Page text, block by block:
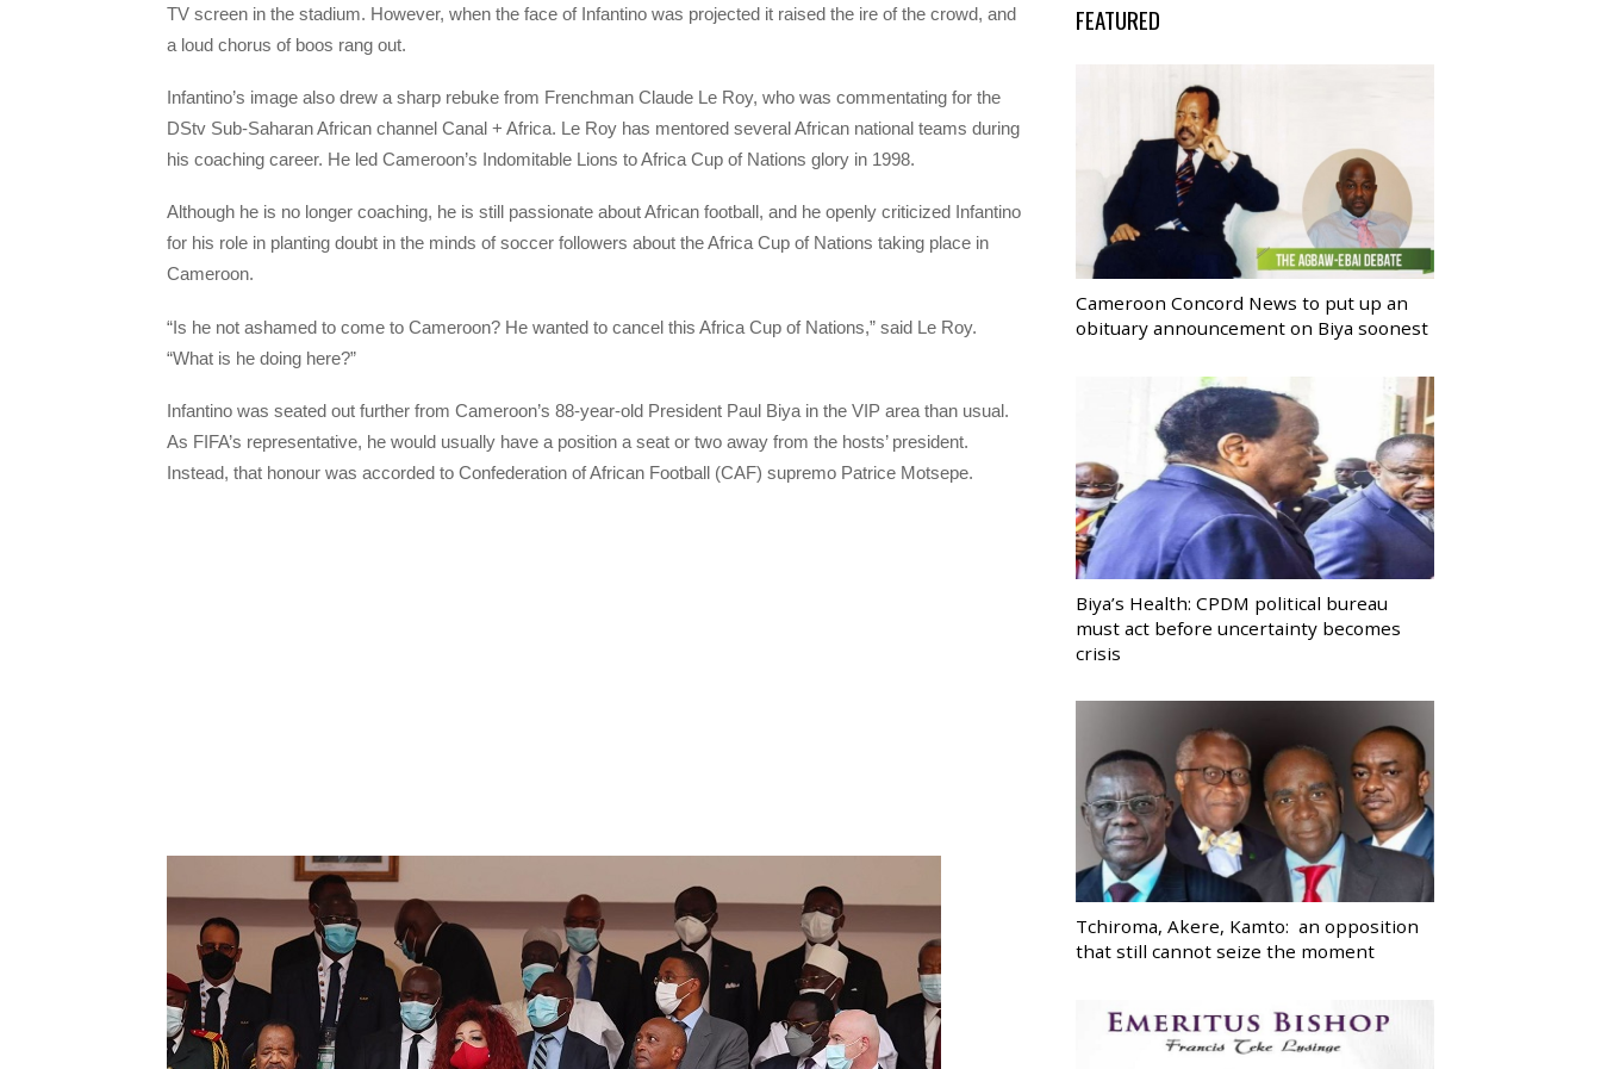
TV screen in the stadium. However, when the face of Infantino was projected it raised the ire of the crowd, and
a loud chorus of boos rang out.
Infantino’s image also drew a sharp rebuke from Frenchman Claude Le Roy, who was commentating for the
DStv Sub-Saharan African channel Canal + Africa. Le Roy has mentored several African national teams during
his coaching career. He led Cameroon’s Indomitable Lions to Africa Cup of Nations glory in 1998.
Although he is no longer coaching, he is still passionate about African football, and he openly criticized Infantino
for his role in planting doubt in the minds of soccer followers about the Africa Cup of Nations taking place in
Cameroon.
“Is he not ashamed to come to Cameroon? He wanted to cancel this Africa Cup of Nations,” said Le Roy.
“What is he doing here?”
Infantino was seated out further from Cameroon’s 88-year-old President Paul Biya in the VIP area than usual.
As FIFA’s representative, he would usually have a position a seat or two away from the hosts’ president.
Instead, that honour was accorded to Confederation of African Football (CAF) supremo Patrice Motsepe.
FEATURED
Cameroon Concord News to put up an
obituary announcement on Biya soonest
Biya’s Health: CPDM political bureau
must act before uncertainty becomes
crisis
Tchiroma, Akere, Kamto: an opposition
that still cannot seize the moment